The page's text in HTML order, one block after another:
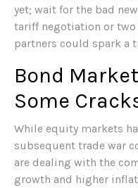
yet; wait for the bad
tariff negotiation or two
partners could spark a
Bond
Some
While equity markets
subsequent trade war
are dealing with the
growth and higher